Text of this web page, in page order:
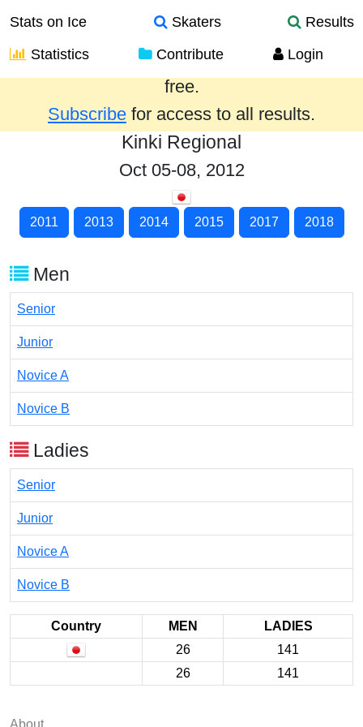
Stats on Ice Skaters
Results
Statistics
Contribute Login
Results from the past year are provided
free.
Subscribe for access to all results.
Kinki Regional
Oct 05-08, 2012
2011 2013 2014 2015 2017 2018
Men
Senior
Junior
Novice A
Novice B
Ladies
Senior
Junior
Novice A
Novice B
Country MEN
LADIES
26
141
26
141
About